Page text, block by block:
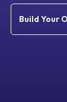
Build Your